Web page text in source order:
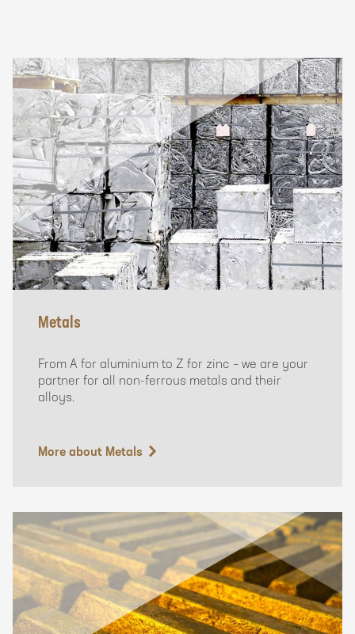
Metals
From A for aluminium to Z for zinc – we are your
partner for all non-ferrous metals and their
alloys.
More about Metals